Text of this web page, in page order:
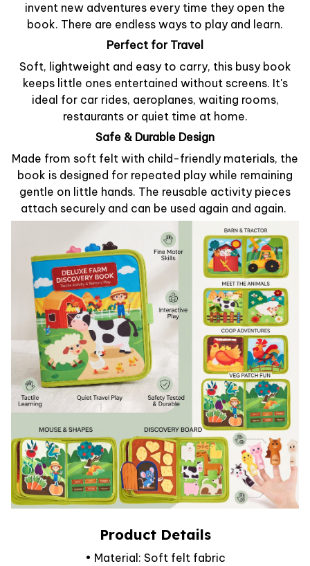
invent new adventures every time they open the
book. There are endless ways to play and learn.
Perfect for Travel
Soft, lightweight and easy to carry, this busy book
keeps little ones entertained without screens. It's
ideal for car rides, aeroplanes, waiting rooms,
restaurants or quiet time at home.
Safe & Durable Design
Made from soft felt with child-friendly materials, the
book is designed for repeated play while remaining
gentle on little hands. The reusable activity pieces
attach securely and can be used again and again.
Product Details
• Material: Soft felt fabric